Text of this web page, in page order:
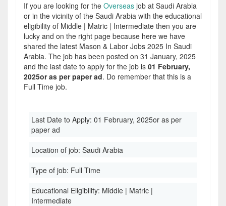
If you are looking for the Overseas job at Saudi Arabia
or in the vicinity of the Saudi Arabia with the educational
eligibility of Middle | Matric | Intermediate then you are
lucky and on the right page because here we have
shared the latest Mason & Labor Jobs 2025 In Saudi
Arabia. The job has been posted on 31 January, 2025
and the last date to apply for the job is 01 February,
2025or as per paper ad. Do remember that this is a
Full Time job.
Last Date to Apply: 01 February, 2025or as per
paper ad
Location of job: Saudi Arabia
Type of job: Full Time
Educational Eligibility: Middle | Matric |
Intermediate